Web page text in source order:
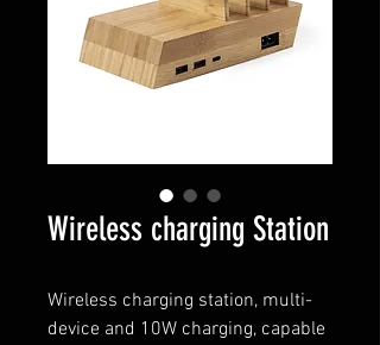
Wireless charging Station
Wireless charging station, multi-
device and 10W charging, capable